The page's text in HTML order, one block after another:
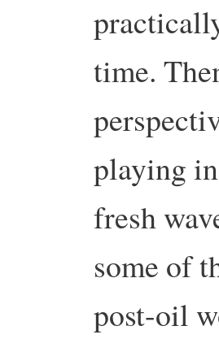
time.
playing
fresh
some of
post-oil